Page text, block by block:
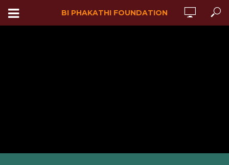
BI PHAKATHI FOUNDATION